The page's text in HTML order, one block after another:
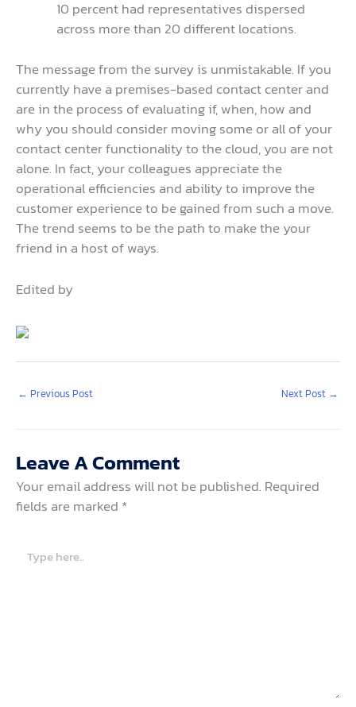
10 percent had representatives dispersed
across more than 20 different locations.
The message from the survey is unmistakable. If you
currently have a premises-based contact center and
are in the process of evaluating if, when, how and
why you should consider moving some or all of your
contact center functionality to the cloud, you are not
alone. In fact, your colleagues appreciate the
operational efficiencies and ability to improve the
customer experience to be gained from such a move.
The trend seems to be the path to make the your
friend in a host of ways.
Edited by
← Previous Post Next Post →
Leave A Comment
Your email address will not be published. Required
fields are marked *
here..